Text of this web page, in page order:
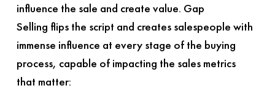
influence the sale and create value. Gap
Selling flips the script and creates salespeople with
immense influence at every stage of the buying
process, capable of impacting the sales metrics
that matter: